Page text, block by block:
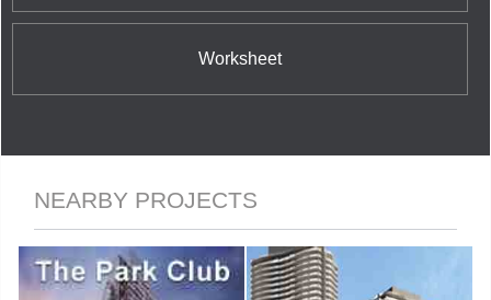
Worksheet
NEARBY PROJECTS